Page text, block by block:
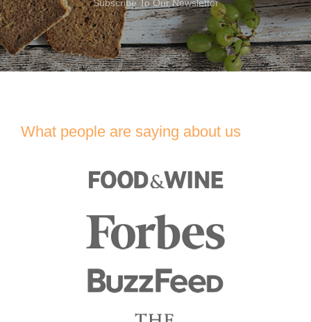
Subscribe To Our Newsletter
What people are saying about us